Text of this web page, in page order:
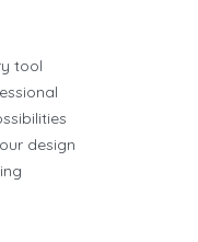
tool
design